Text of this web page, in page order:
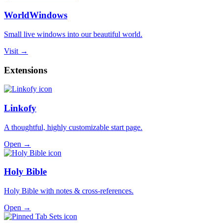
WorldWindows
Small live windows into our beautiful world.
Visit →
Extensions
Linkofy
A thoughtful, highly customizable start page.
Open →
Holy Bible
Holy Bible with notes & cross-references.
Open →